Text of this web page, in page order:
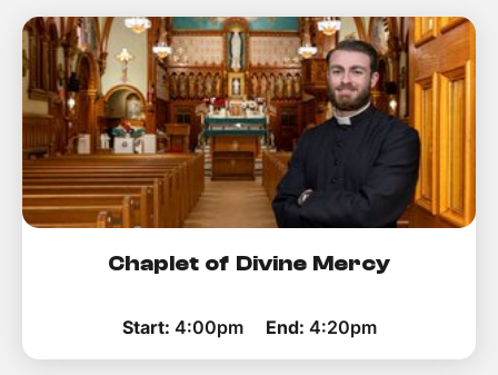
Chaplet of Divine Mercy
Start: 4:00pm End: 4:20pm